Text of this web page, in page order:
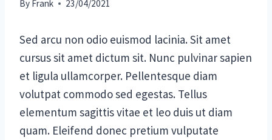
By Frank 23/04/2021
Sed arcu non odio euismod lacinia. Sit amet
cursus sit amet dictum sit. Nunc pulvinar sapien
et ligula ullamcorper. Pellentesque diam
volutpat commodo sed egestas. Tellus
elementum sagittis vitae et leo duis ut diam
quam. Eleifend donec pretium vulputate